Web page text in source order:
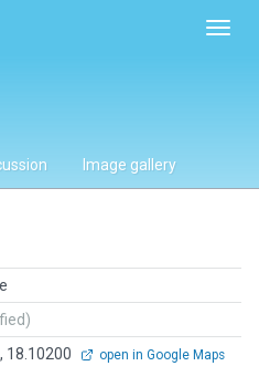
Image gallery
18.10200 open in Google Maps